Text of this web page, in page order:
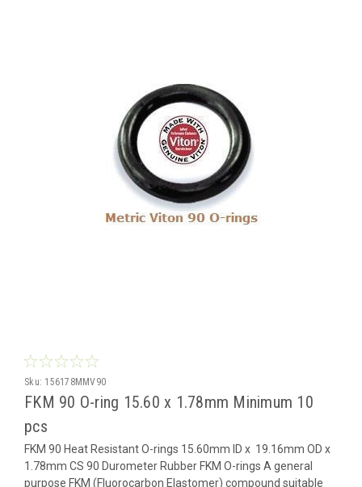
Sku: 156178MMV90
FKM 90 O-ring 15.60 x 1.78mm Minimum 10
pcs
FKM 90 Heat Resistant O-rings 15.60mm ID x 19.16mm OD x
1.78mm CS 90 Durometer Rubber FKM O-rings A general
purpose FKM (Fluorocarbon Elastomer) compound suitable